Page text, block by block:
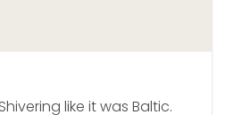
like it was Baltic.